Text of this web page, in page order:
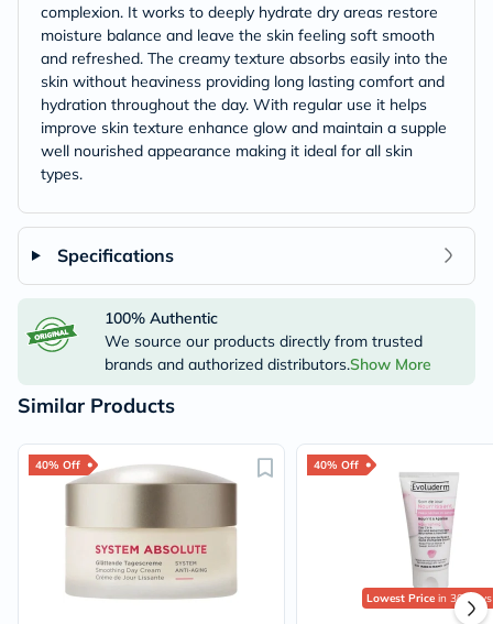
complexion. It works to deeply hydrate dry areas restore
moisture balance and leave the skin feeling soft smooth
and refreshed. The creamy texture absorbs easily into the
skin without heaviness providing long lasting comfort and
hydration throughout the day. With regular use it helps
improve skin texture enhance glow and maintain a supple
well nourished appearance making it ideal for all skin
types.
Specifications
100% Authentic
We source our products directly from trusted
brands and authorized distributors.Show More
Similar Products
40% Off 40% Off
Lowest Pricein 30 Days